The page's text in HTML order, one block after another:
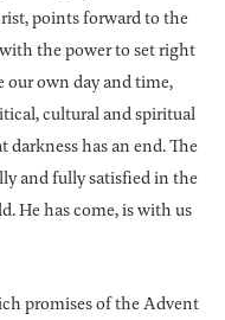
points forward to the
the power to set right
own day and time,
cultural and spiritual
darkness has an end. The
and fully satisfied in the
He has come, is with us
promises of the Advent